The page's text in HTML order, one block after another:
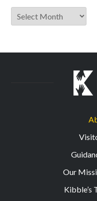
Archive
Our
Kibble’s